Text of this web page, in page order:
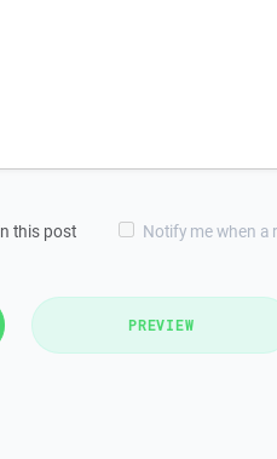
this post Notify me when a
PREVIEW